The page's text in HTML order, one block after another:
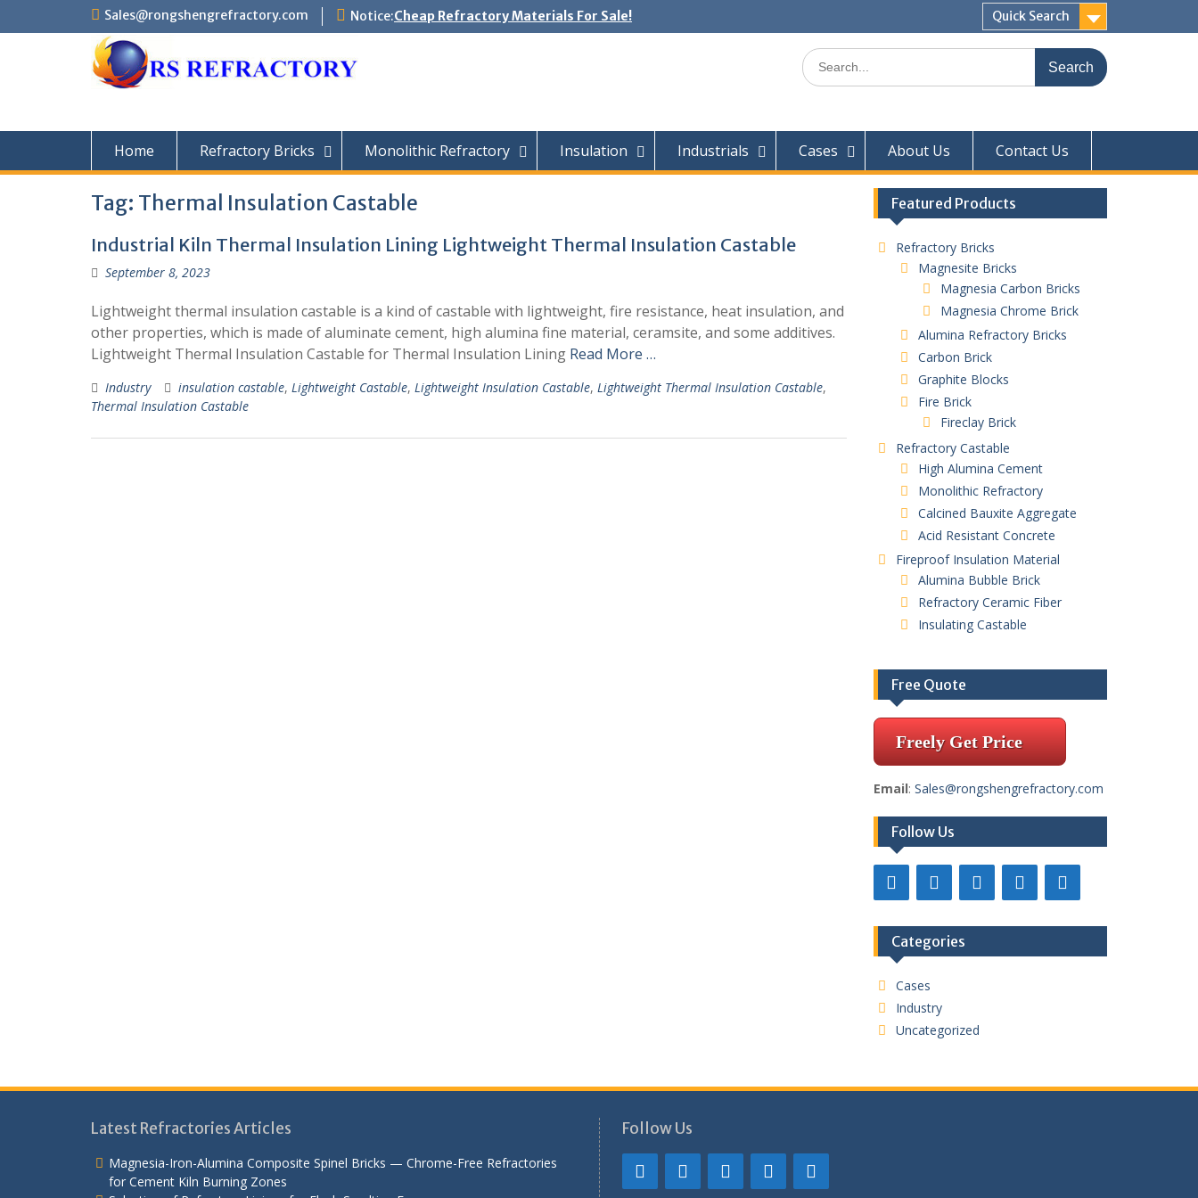
Sales@rongshengrefractory.com Notice:Cheap Refractory Materials For Sale! Quick Search
Search
for:
Home Refractory Bricks Monolithic Refractory Insulation Industrials Cases About Us Contact Us
Tag: Thermal Insulation Castable
Industrial Kiln Thermal Insulation Lining Lightweight Thermal Insulation Castable
September 8, 2023
Lightweight thermal insulation castable is a kind of castable with lightweight, fire resistance, heat insulation, and
other properties, which is made of aluminate cement, high alumina fine material, ceramsite, and some additives.
Lightweight Thermal Insulation Castable for Thermal Insulation Lining Read More …
Industry insulation castable, Lightweight Castable, Lightweight Insulation Castable, Lightweight Thermal Insulation Castable,
Thermal Insulation Castable
Featured Products
Refractory Bricks
Magnesite Bricks
Magnesia Carbon Bricks
Magnesia Chrome Brick
Alumina Refractory Bricks
Carbon Brick
Graphite Blocks
Fire Brick
Fireclay Brick
Refractory Castable
High Alumina Cement
Monolithic Refractory
Calcined Bauxite Aggregate
Acid Resistant Concrete
Fireproof Insulation Material
Alumina Bubble Brick
Refractory Ceramic Fiber
Insulating Castable
Free Quote
Freely Get Price
Email: Sales@rongshengrefractory.com
Follow Us
Categories
Cases
Industry
Uncategorized
Latest Refractories Articles
Magnesia-Iron-Alumina Composite Spinel Bricks — Chrome-Free Refractories
for Cement Kiln Burning Zones
Follow Us